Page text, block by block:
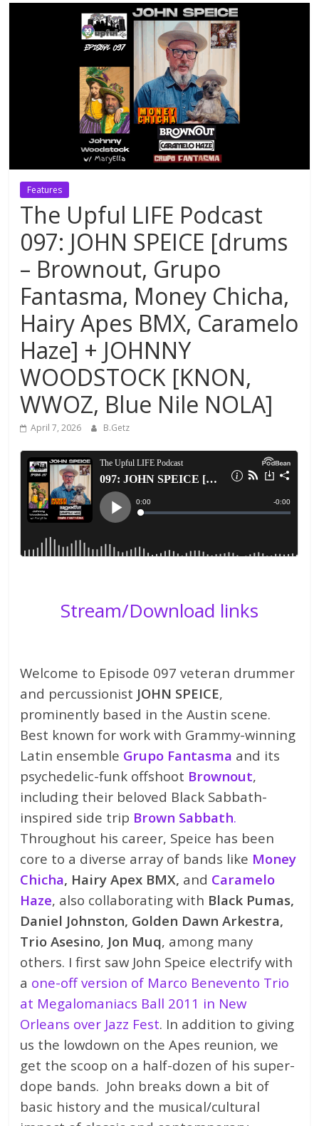
Features
The Upful LIFE Podcast
097: JOHN SPEICE [drums
– Brownout, Grupo
Fantasma, Money Chicha,
Hairy Apes BMX, Caramelo
Haze] + JOHNNY
WOODSTOCK [KNON,
WWOZ, Blue Nile NOLA]
April 7, 2026 B.Getz
Stream/Download links
Welcome to Episode 097 veteran drummer
and percussionist JOHN SPEICE,
prominently based in the Austin scene.
Best known for work with Grammy-winning
Latin ensemble Grupo Fantasma and its
psychedelic-funk offshoot Brownout,
including their beloved Black Sabbath-
inspired side trip Brown Sabbath.
Throughout his career, Speice has been
core to a diverse array of bands like Money
Chicha, Hairy Apex BMX, and Caramelo
Haze, also collaborating with Black Pumas,
Daniel Johnston, Golden Dawn Arkestra,
Trio Asesino, Jon Muq, among many
others. I first saw John Speice electrify with
a one-off version of Marco Benevento Trio
at Megalomaniacs Ball 2011 in New
Orleans over Jazz Fest. In addition to giving
us the lowdown on the Apes reunion, we
get the scoop on a half-dozen of his super-
dope bands. John breaks down a bit of
basic history and the musical/cultural